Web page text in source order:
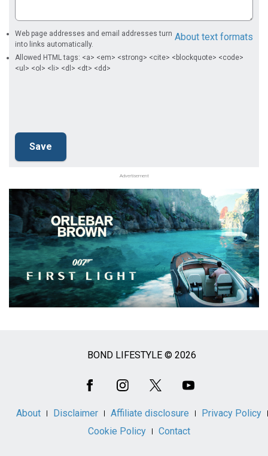
About text formats
Web page addresses and email addresses turn
into links automatically.
Allowed HTML tags: <a> <em> <strong> <cite> <blockquote> <code>
<ul> <ol> <li> <dl> <dt> <dd>
Advertisement
BOND LIFESTYLE © 2026
About Disclaimer Affiliate disclosure
Privacy Policy
Cookie Policy
Contact